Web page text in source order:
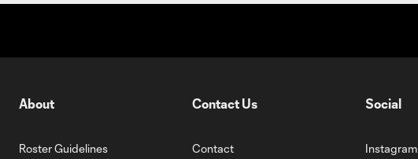
About
Roster Guidelines
Contact Us
Contact
Social
Instagram